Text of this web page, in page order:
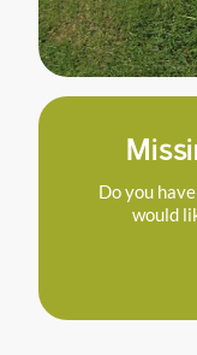
Do you
would